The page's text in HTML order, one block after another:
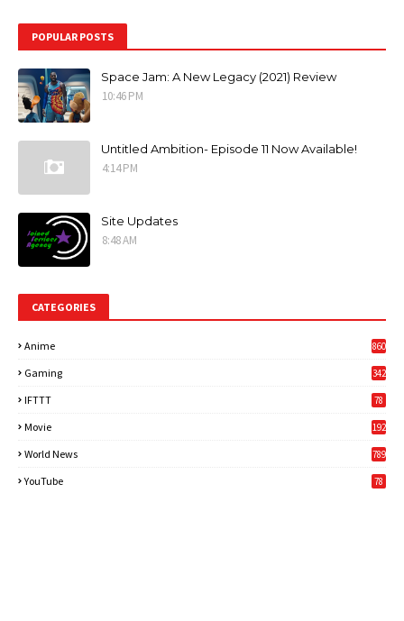
POPULAR POSTS
Space Jam: A New Legacy (2021) Review
10:46 PM
Untitled Ambition- Episode 11 Now Available!
4:14 PM
Site Updates
8:48 AM
CATEGORIES
Anime 860
Gaming
342
IFTTT 78
Movie 192
World News
789
YouTube 78